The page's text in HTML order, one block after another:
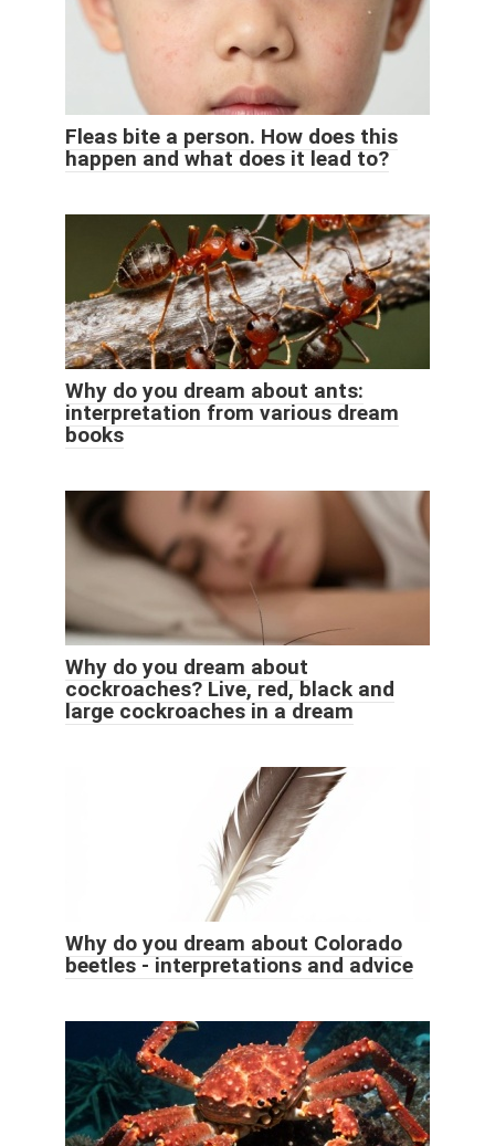
Fleas bite a person. How does this
happen and what does it lead to?
Why do you dream about ants:
interpretation from various dream
books
Why do you dream about
cockroaches? Live, red, black and
large cockroaches in a dream
Why do you dream about Colorado
beetles - interpretations and advice